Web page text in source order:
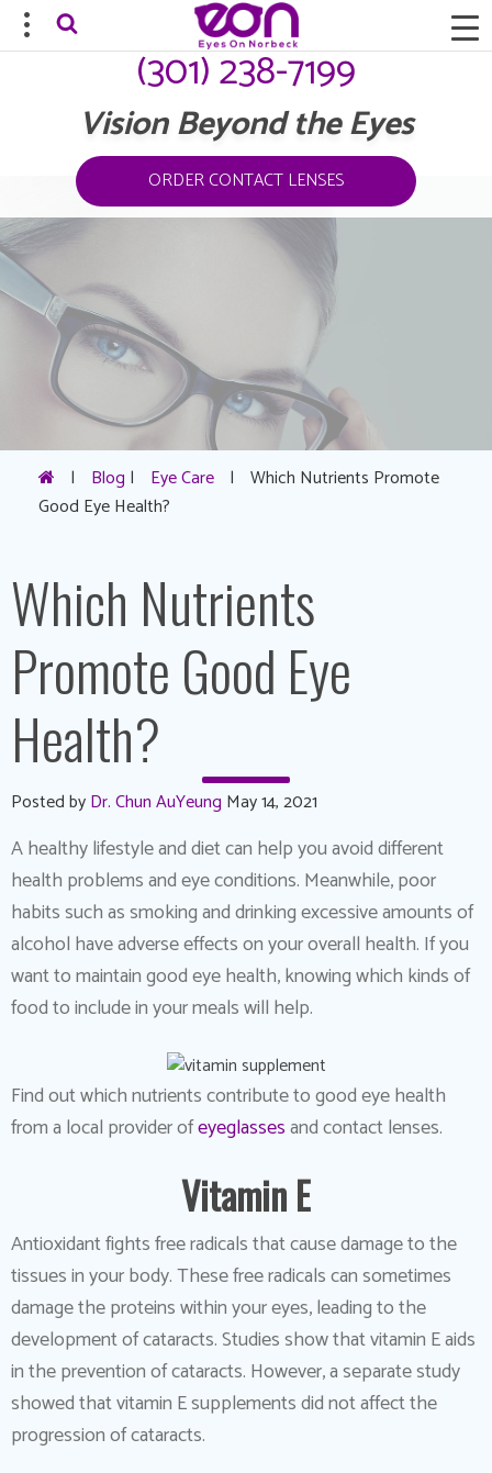
(301) 238-7199
Vision Beyond the Eyes
ORDER CONTACT LENSES
| Blog | Eye Care | Which Nutrients Promote
Good Eye Health?
Which Nutrients
Promote Good Eye
Health?
Posted byDr. Chun AuYeung May 14, 2021
A healthy lifestyle and diet can help you avoid different
health problems and eye conditions. Meanwhile, poor
habits such as smoking and drinking excessive amounts of
alcohol have adverse effects on your overall health. If you
want to maintain good eye health, knowing which kinds of
food to include in your meals will help.
Find out which nutrients contribute to good eye health
from a local provider ofeyeglassesand contact lenses.
Vitamin E
Antioxidant fights free radicals that cause damage to the
tissues in your body. These free radicals can sometimes
damage the proteins within your eyes, leading to the
development of cataracts. Studies show that vitamin E aids
in the prevention of cataracts. However, a separate study
showed that vitamin E supplements did not affect the
progression of cataracts.